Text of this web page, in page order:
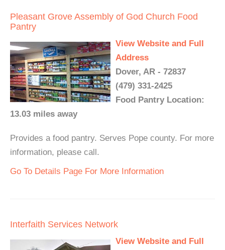
Pleasant Grove Assembly of God Church Food
Pantry
View Website and Full
Address
Dover, AR - 72837
(479) 331-2425
Food Pantry Location:
13.03 miles away
Provides a food pantry. Serves Pope county. For more
information, please call.
Go To Details Page For More Information
Interfaith Services Network
View Website and Full